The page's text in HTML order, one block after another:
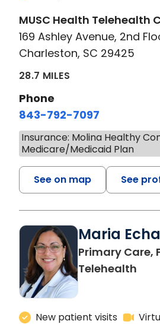
MUSC Health Telehealth
169 Ashley Avenue, 2nd
Charleston, SC 29425
28.7 MILES
Phone
843-792-7097
Insurance: Molina Healthy
Medicare/Medicaid Plan
See on map See
Maria
Primary Care,
Telehealth
New patient visits